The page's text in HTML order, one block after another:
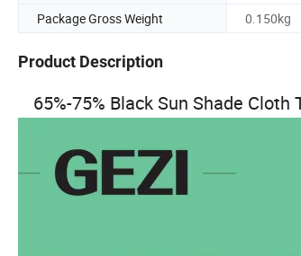
Package Gross Weight
0.150kg
Product Description
65%-75% Black Sun Shade